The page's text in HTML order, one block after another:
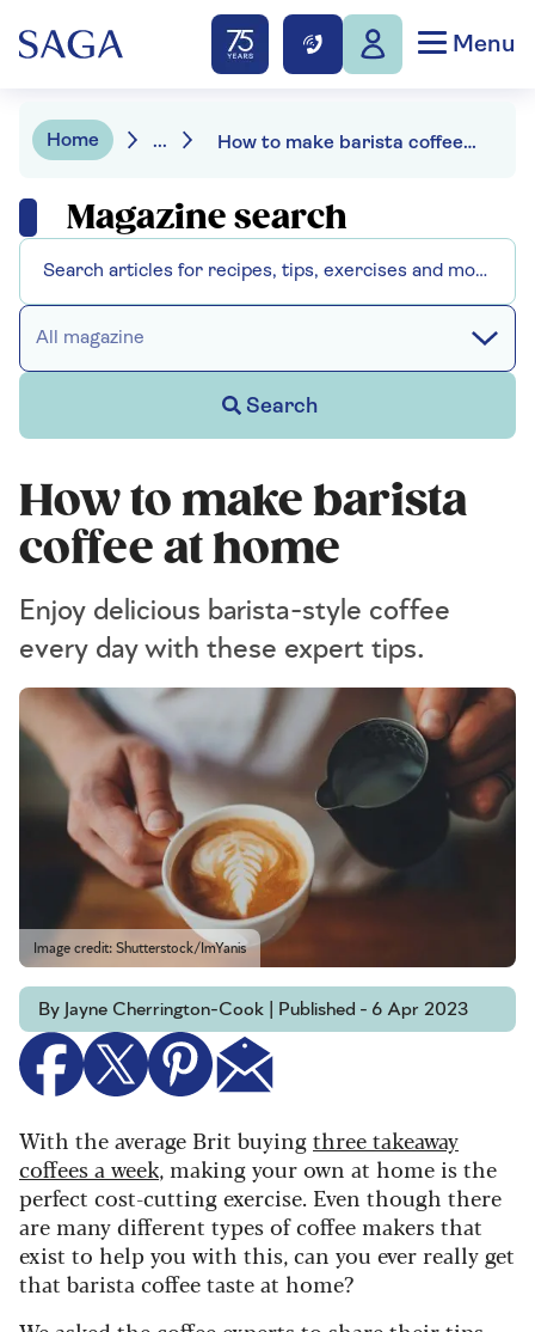
Menu
Home ... How to make barista coffee at home
Magazine search
All magazine
Search
How to make barista
coffee at home
Enjoy delicious barista-style coffee
every day with these expert tips.
Image credit: Shutterstock/ImYanis
By Jayne Cherrington-Cook | Published - 6 Apr 2023
With the average Brit buyingthree takeaway
coffees a week, making your own at home is the
perfect cost-cutting exercise. Even though there
are many different types of coffee makers that
exist to help you with this, can you ever really get
that barista coffee taste at home?